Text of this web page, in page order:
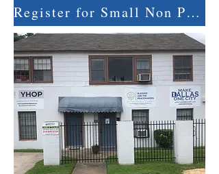
Register for Small Non Profit & Ultra Small Business Boot Camp